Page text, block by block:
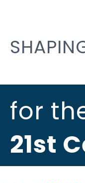
for
21st